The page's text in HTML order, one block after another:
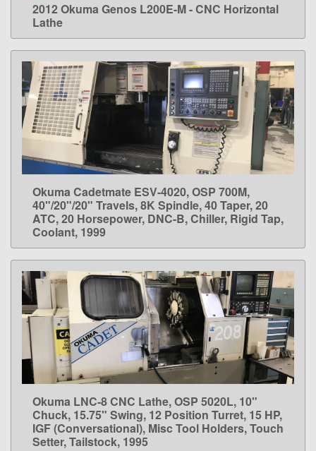
LEARN MORE
2012 Okuma Genos L200E-M - CNC Horizontal
Lathe
LEARN MORE
Okuma Cadetmate ESV-4020, OSP 700M,
40"/20"/20" Travels, 8K Spindle, 40 Taper, 20
ATC, 20 Horsepower, DNC-B, Chiller, Rigid Tap,
Coolant, 1999
LEARN MORE
Okuma LNC-8 CNC Lathe, OSP 5020L, 10"
Chuck, 15.75" Swing, 12 Position Turret, 15 HP,
IGF (Conversational), Misc Tool Holders, Touch
Setter, Tailstock, 1995